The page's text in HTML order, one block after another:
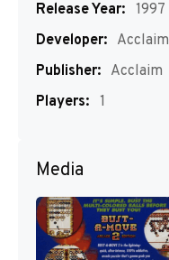
Release Year: 1997
Developer: Acclaim
Publisher: Acclaim
Players: 1
Media